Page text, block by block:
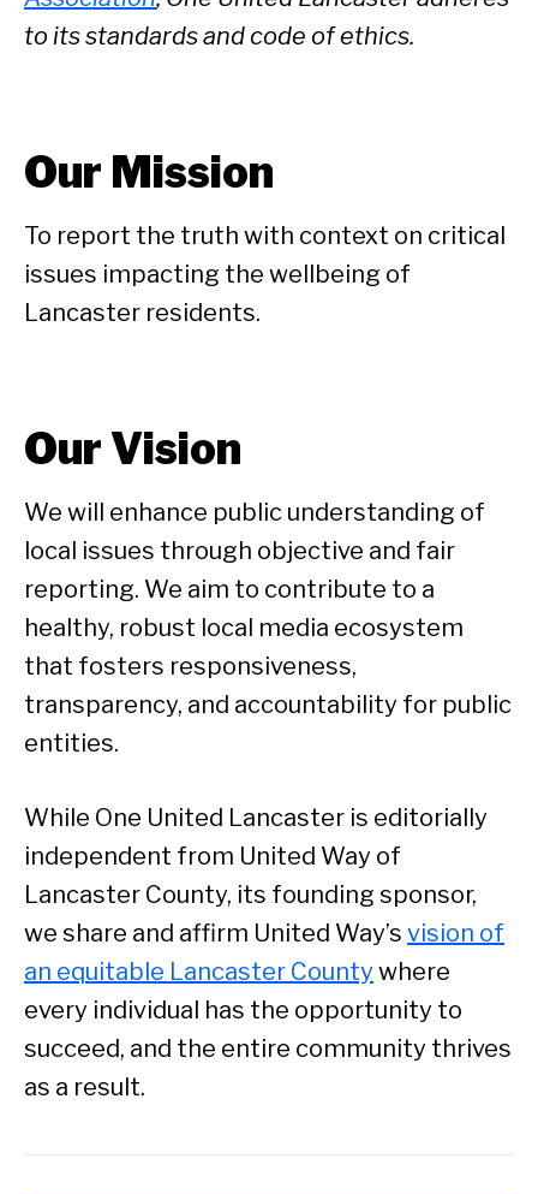
to its standards and code of ethics.
Our Mission
To report the truth with context on critical
issues impacting the wellbeing of
Lancaster residents.
Our Vision
We will enhance public understanding of
local issues through objective and fair
reporting. We aim to contribute to a
healthy, robust local media ecosystem
that fosters responsiveness,
transparency, and accountability for public
entities.
While One United Lancaster is editorially
independent from United Way of
Lancaster County, its founding sponsor,
we share and affirm United Way’s vision of
an equitable Lancaster County where
every individual has the opportunity to
succeed, and the entire community thrives
as a result.